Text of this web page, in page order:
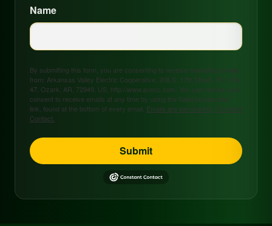
Name
By submitting this form, you are consenting to receive marketing emails
from: Arkansas Valley Electric Cooperative, 208 S. 17th Street, P.O. Box
47, Ozark, AR, 72949, US, http://www.avecc.com. You can revoke your
consent to receive emails at any time by using the SafeUnsubscribe®
link, found at the bottom of every email. Emails are serviced by Constant
Contact.
Submit